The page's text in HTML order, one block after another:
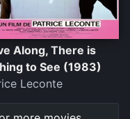
Along, There is
to See (1983)
Leconte